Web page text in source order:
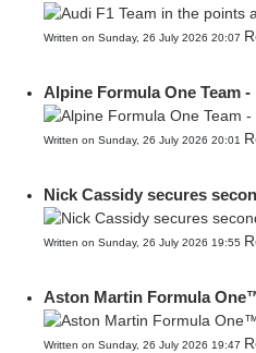
Written on Sunday, 26 July 2026 20:07
Alpine Formula One Team
Written on Sunday, 26 July 2026 20:01
Nick Cassidy secures
Written on Sunday, 26 July 2026 19:55
Aston Martin Formula
Written on Sunday, 26 July 2026 19:47